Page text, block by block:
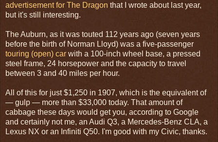
advertisement for The Dragon that I wrote about last year,
but it's still interesting.
The Auburn, as it was touted 112 years ago (seven years
before the birth of Norman Lloyd) was a five-passenger
touring (open) car with a 100-inch wheel base, a pressed
steel frame, 24 horsepower and the capacity to travel
between 3 and 40 miles per hour.
All of this for just $1,250 in 1907, which is the equivalent of
— gulp — more than $33,000 today. That amount of
cabbage these days would get you, according to Google
and certainly not me, an Audi Q3, a Mercedes-Benz CLA, a
Lexus NX or an Infiniti Q50. I'm good with my Civic, thanks.